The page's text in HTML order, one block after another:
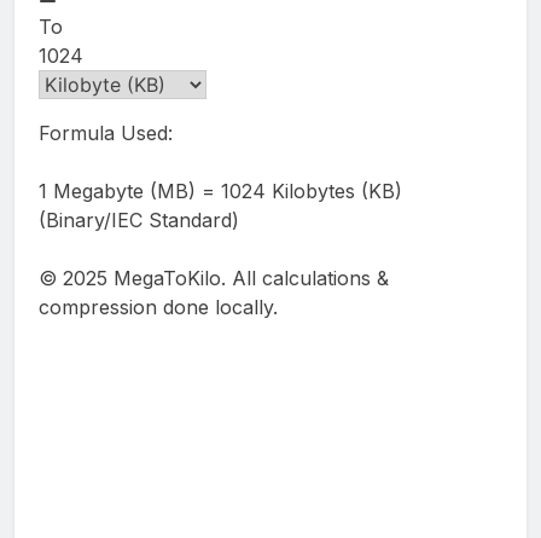
To
1024
Formula Used:
1 Megabyte (MB) = 1024 Kilobytes (KB)
(Binary/IEC Standard)
© 2025 MegaToKilo. All calculations &
compression done locally.